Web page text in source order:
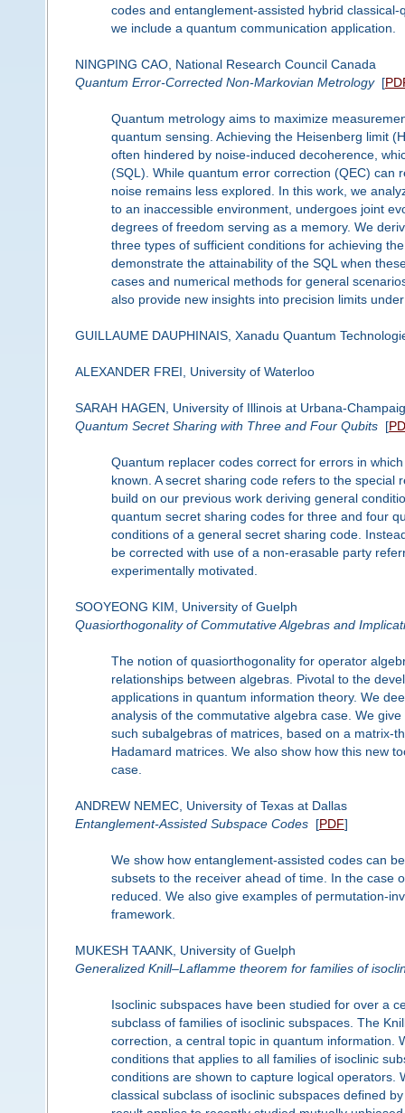
codes and entanglement-assisted hybrid
we include a quantum communication application.
NINGPING CAO, National Research Council Canada
Quantum Error-Corrected Non-Markovian Metrology[
Quantum metrology aims to maximize
quantum sensing. Achieving the Heisenberg limit
often hindered by noise-induced decoherence,
(SQL). While quantum error correction (QEC) can
noise remains less explored. In this work, we
to an inaccessible environment, undergoes joint
degrees of freedom serving as a memory. We
three types of sufficient conditions for achieving
demonstrate the attainability of the SQL when
cases and numerical methods for general
also provide new insights into precision limits
GUILLAUME DAUPHINAIS, Xanadu Quantum
ALEXANDER FREI, University of Waterloo
SARAH HAGEN, University of Illinois at Urbana-
Quantum Secret Sharing with Three and Four Qubits[
Quantum replacer codes correct for errors in
known. A secret sharing code refers to the
build on our previous work deriving general
quantum secret sharing codes for three and four
conditions of a general secret sharing code.
be corrected with use of a non-erasable party
experimentally motivated.
SOOYEONG KIM, University of Guelph
Quasiorthogonality of Commutative Algebras and
The notion of quasiorthogonality for operator
relationships between algebras. Pivotal to the
applications in quantum information theory. We
analysis of the commutative algebra case. We
such subalgebras of matrices, based on a matrix-
Hadamard matrices. We also show how this new
case.
ANDREW NEMEC, University of Texas at Dallas
Entanglement-Assisted Subspace Codes[PDF]
We show how entanglement-assisted codes can
subsets to the receiver ahead of time. In the case
reduced. We also give examples of permutation-
framework.
MUKESH TAANK, University of Guelph
Generalized Knill–Laflamme theorem for families of
Isoclinic subspaces have been studied for over a
subclass of families of isoclinic subspaces. The
correction, a central topic in quantum information.
conditions that applies to all families of isoclinic
conditions are shown to capture logical operators.
classical subclass of isoclinic subspaces defined